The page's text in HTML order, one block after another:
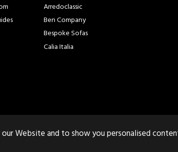
Arredoclassic
Ben Company
Bespoke Sofas
Calia Italia
Website and to show you personalised